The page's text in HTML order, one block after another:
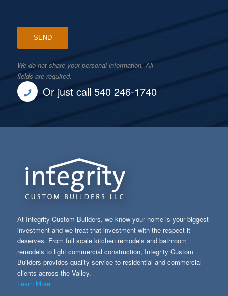
We do not share your personal information. All
fields are required.
Or just call 540 246-1740
At Integrity Custom Builders, we know your home is your biggest
investment and we treat that investment with the respect it
deserves. From full scale kitchen remodels and bathroom
remodels to light commercial construction, Integrity Custom
Builders provides quality service to residential and commercial
clients across the Valley.
Learn More